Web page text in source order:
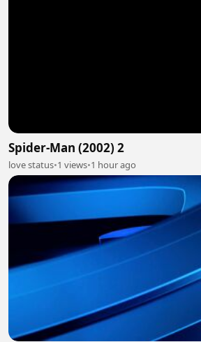
Spider-Man (2002) 2
love status•1 views•1 hour ago